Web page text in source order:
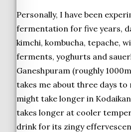
Personally, I have been
fermentation for five years,
kimchi, kombucha, tepache,
ferments, yoghurts and
Ganeshpuram (roughly
takes me about three days to
might take longer in
takes longer at cooler
drink for its zingy